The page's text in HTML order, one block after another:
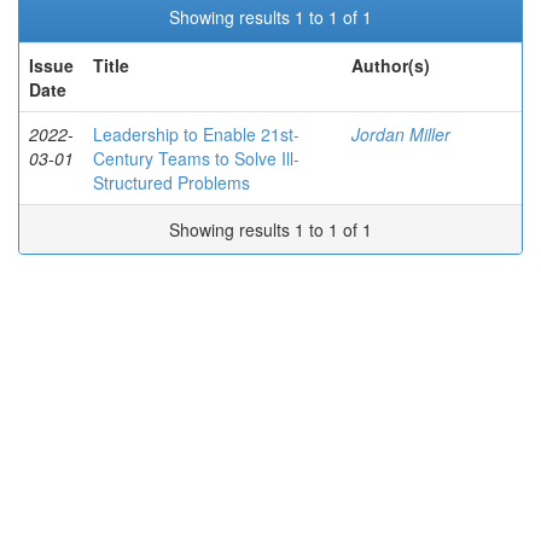
Showing results 1 to 1 of 1
Issue
Date
Title Author(s)
2022-
03-01
Leadership to Enable 21st-
Century Teams to Solve Ill-
Structured Problems
Jordan Miller
Showing results 1 to 1 of 1